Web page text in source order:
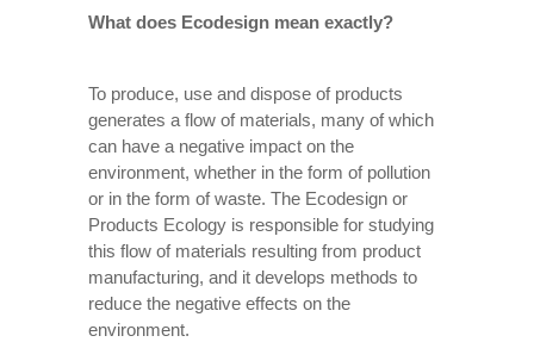
What does Ecodesign mean exactly?
To produce, use and dispose of products
generates a flow of materials, many of which
can have a negative impact on the
environment, whether in the form of pollution
or in the form of waste. The Ecodesign or
Products Ecology is responsible for studying
this flow of materials resulting from product
manufacturing, and it develops methods to
reduce the negative effects on the
environment.